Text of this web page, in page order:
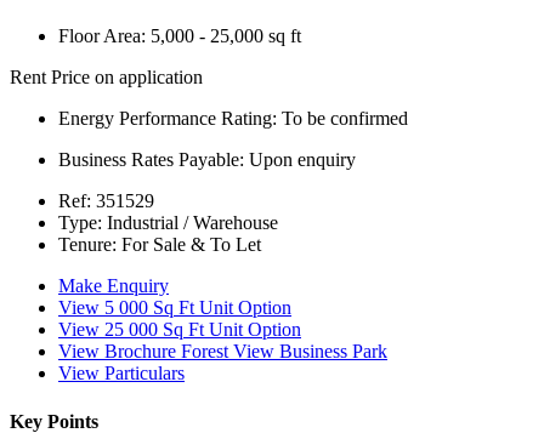
Floor Area: 5,000 - 25,000 sq ft
Rent Price on application
Energy Performance Rating: To be confirmed
Business Rates Payable: Upon enquiry
Ref: 351529
Type: Industrial / Warehouse
Tenure: For Sale & To Let
Make Enquiry
View 5 000 Sq Ft Unit Option
View 25 000 Sq Ft Unit Option
View Brochure Forest View Business Park
View Particulars
Key Points